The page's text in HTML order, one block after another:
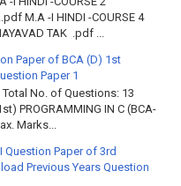
M.A -I HINDI -COURSE 4
TAK .pdf ...
Paper of BCA (D) 1st
Paper 1
of Questions: 13
PROGRAMMING IN C (BCA-
Marks...
Paper of 3rd
Previous Years Question